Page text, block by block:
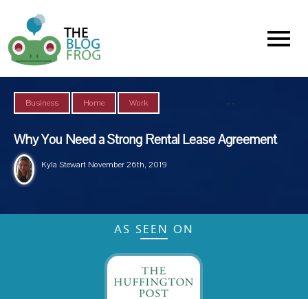
Menu
Business ,
Home ,
Work
Why You Need a Strong Rental Lease Agreement
Kyla Stewart November 26th, 2019
AS SEEN ON